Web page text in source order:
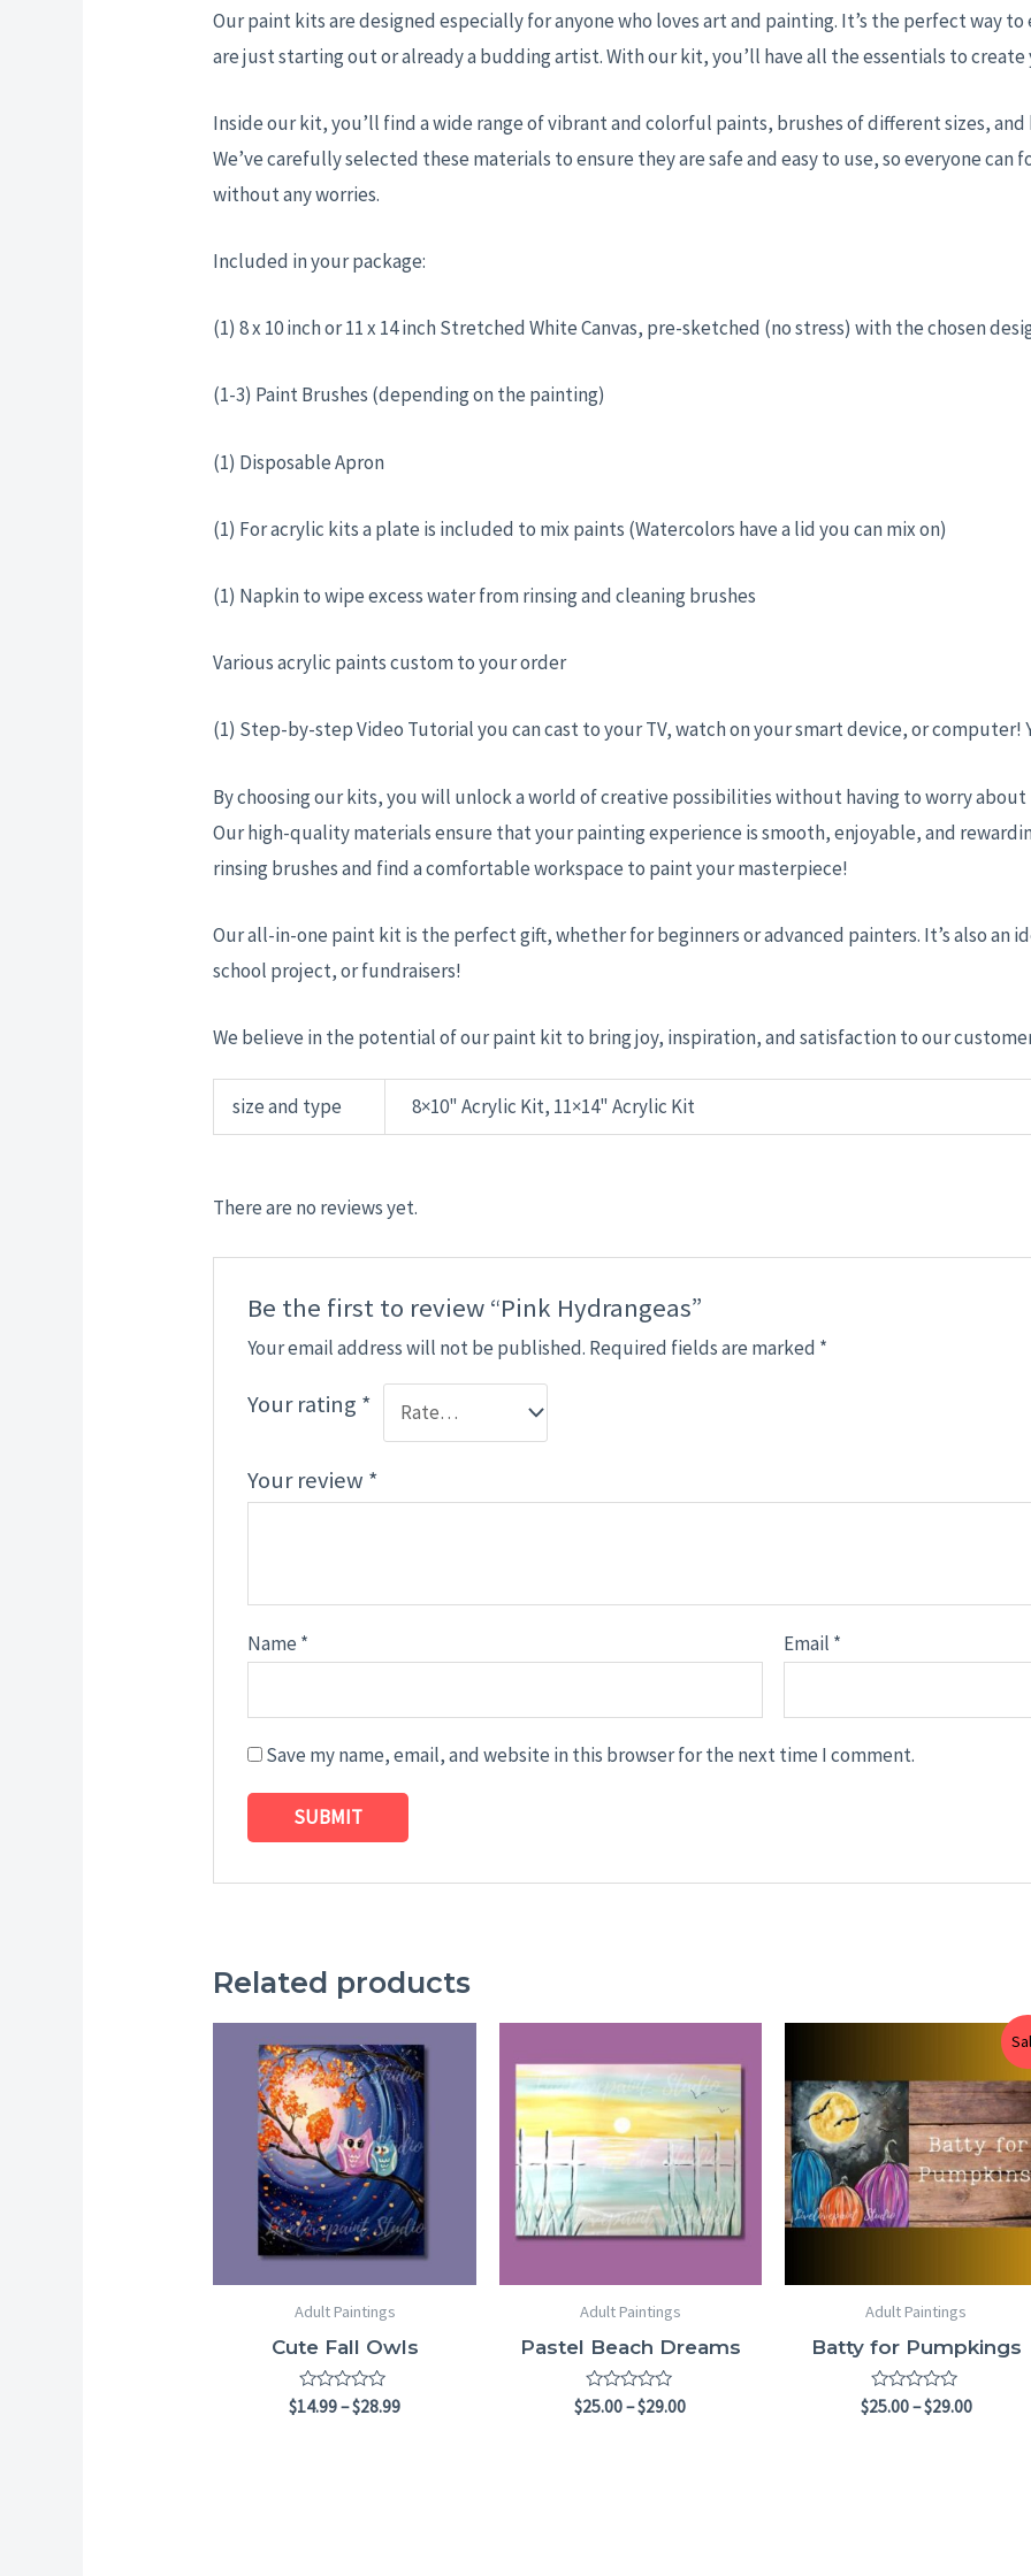
Our paint kits are designed especially for anyone who loves art and painting. It’s the perfect way
are just starting out or already a budding artist. With our kit, you’ll have all the essentials to
Inside our kit, you’ll find a wide range of vibrant and colorful paints, brushes of different sizes,
We’ve carefully selected these materials to ensure they are safe and easy to use, so everyone can
without any worries.
Included in your package:
(1) 8 x 10 inch or 11 x 14 inch Stretched White Canvas, pre-sketched (no stress) with the chosen
(1-3) Paint Brushes (depending on the painting)
(1) Disposable Apron
(1) For acrylic kits a plate is included to mix paints (Watercolors have a lid you can mix on)
(1) Napkin to wipe excess water from rinsing and cleaning brushes
Various acrylic paints custom to your order
(1) Step-by-step Video Tutorial you can cast to your TV, watch on your smart device, or computer!
By choosing our kits, you will unlock a world of creative possibilities without having to worry
Our high-quality materials ensure that your painting experience is smooth, enjoyable, and
rinsing brushes and find a comfortable workspace to paint your masterpiece!
Our all-in-one paint kit is the perfect gift, whether for beginners or advanced painters. It’s also an
school project, or fundraisers!
We believe in the potential of our paint kit to bring joy, inspiration, and satisfaction to our
size and type 8×10" Acrylic Kit, 11×14" Acrylic Kit
There are no reviews yet.
Be the first to review “Pink Hydrangeas”
Your email address will not be published. Required fields are marked *
Your rating *
Your review *
Name * Email *
Save my name, email, and website in this browser for the next time I comment.
Related products
Adult Paintings
Cute Fall Owls
Rated
$14.99–$28.99
range:
$14.99
through
$28.99
Adult Paintings
Pastel Beach Dreams
Rated
$25.00–$29.00
$25.00
through
$29.00
Adult Paintings
Batty for Pumpkings
Rated
$25.00–$29.00
Price
range:
$25.00
through
$29.00